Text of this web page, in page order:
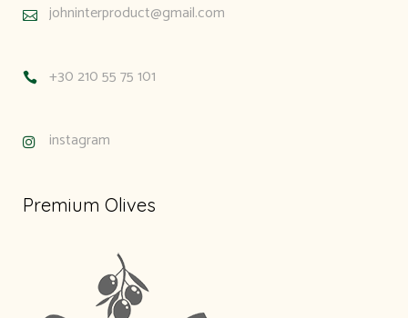
johninterproduct@gmail.com
+30 210 55 75 101
instagram
Premium Olives